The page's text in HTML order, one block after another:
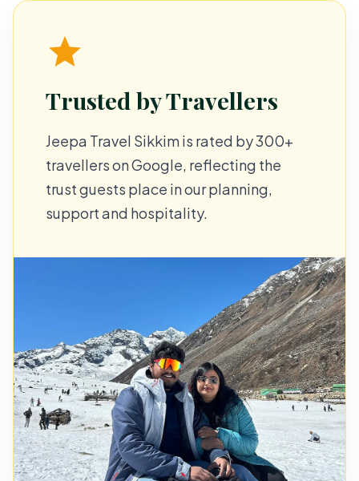
Trusted by Travellers
Jeepa Travel Sikkim is rated by 300+
travellers on Google, reflecting the
trust guests place in our planning,
support and hospitality.